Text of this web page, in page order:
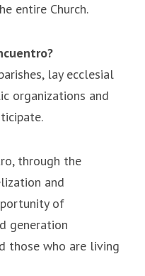
entire Church.
lay ecclesial
organizations and
through the
and
of
generation
those who are living